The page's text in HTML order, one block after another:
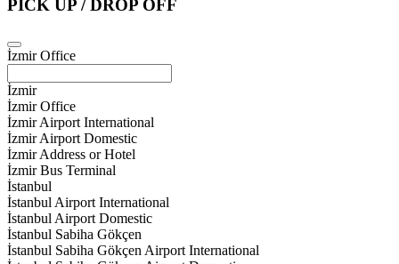
PICK UP / DROP OFF
İzmir Office
İzmir
İzmir Office
İzmir Airport International
İzmir Airport Domestic
İzmir Address or Hotel
İzmir Bus Terminal
İstanbul
İstanbul Airport International
İstanbul Airport Domestic
İstanbul Sabiha Gökçen
İstanbul Sabiha Gökçen Airport International